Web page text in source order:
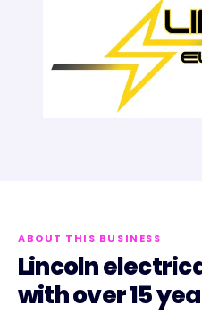
ABOUT THIS BUSINESS
Lincoln
with over 15